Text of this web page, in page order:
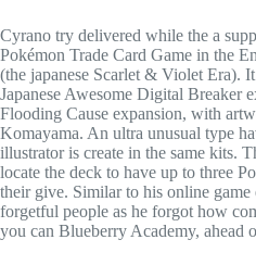
Cyrano try delivered while the a
Pokémon Trade Card Game in the
(the japanese Scarlet & Violet Era).
Japanese Awesome Digital Breaker
Flooding Cause expansion, with
Komayama. An ultra unusual type
illustrator is create in the same kits.
locate the deck to have up to three
their give. Similar to his online
forgetful people as he forgot how
you can Blueberry Academy, ahead